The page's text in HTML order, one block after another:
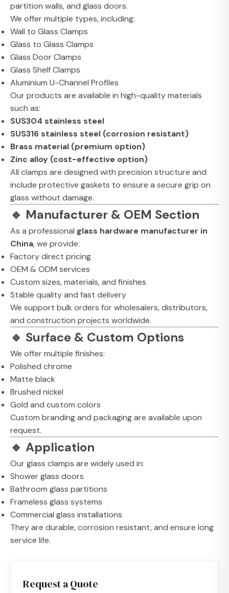
partition walls, and glass doors.
We offer multiple types, including:
Wall to Glass Clamps
Glass to Glass Clamps
Glass Door Clamps
Glass Shelf Clamps
Aluminium U-Channel Profiles
Our products are available in high-quality materials
such as:
SUS304 stainless steel
SUS316 stainless steel (corrosion resistant)
Brass material (premium option)
Zinc alloy (cost-effective option)
All clamps are designed with precision structure and
include protective gaskets to ensure a secure grip on
glass without damage.
🔹 Manufacturer & OEM Section
As a professional glass hardware manufacturer in
China, we provide:
Factory direct pricing
OEM & ODM services
Custom sizes, materials, and finishes
Stable quality and fast delivery
We support bulk orders for wholesalers, distributors,
and construction projects worldwide.
🔹 Surface & Custom Options
We offer multiple finishes:
Polished chrome
Matte black
Brushed nickel
Gold and custom colors
Custom branding and packaging are available upon
request.
🔹 Application
Our glass clamps are widely used in:
Shower glass doors
Bathroom glass partitions
Frameless glass systems
Commercial glass installations
They are durable, corrosion resistant, and ensure long
service life.
Request a Quote